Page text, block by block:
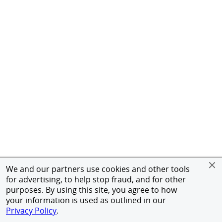
We and our partners use cookies and other tools
for advertising, to help stop fraud, and for other
purposes. By using this site, you agree to how
your information is used as outlined in our
Privacy Policy.